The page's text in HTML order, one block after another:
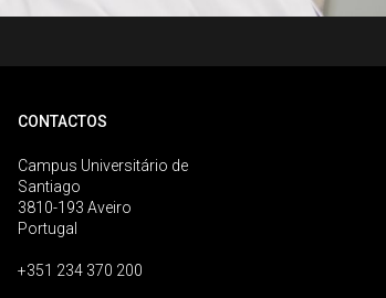
CONTACTOS
Campus Universitário de
Santiago
3810-193 Aveiro
Portugal
+351 234 370 200